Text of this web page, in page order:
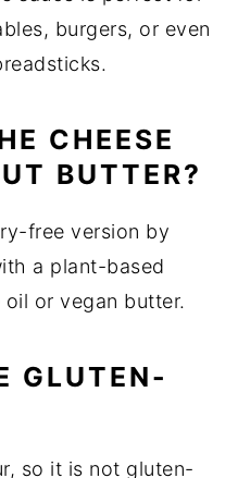
burgers, or even
CHEESE
BUTTER?
free version by
a plant-based
or vegan butter.
GLUTEN-
so it is not gluten-